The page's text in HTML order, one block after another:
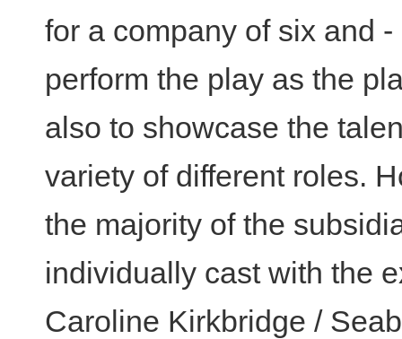
for a company of six and
perform the play as the
also to showcase the
variety of different roles.
the majority of the
individually cast with the
Caroline Kirkbridge /